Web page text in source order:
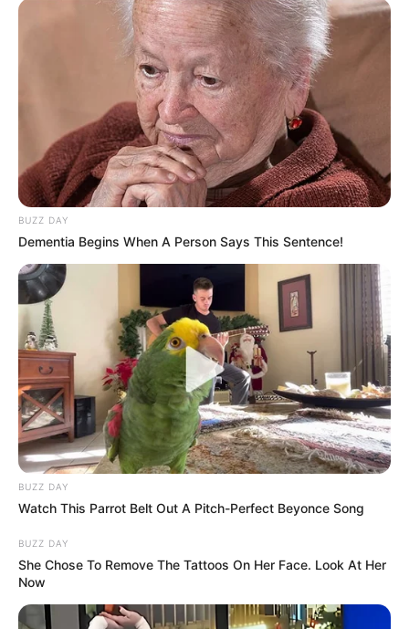
BUZZ DAY
Dementia Begins When A Person Says This Sentence!
BUZZ DAY
Watch This Parrot Belt Out A Pitch-Perfect Beyonce Song
BUZZ DAY
She Chose To Remove The Tattoos On Her Face. Look At Her
Now